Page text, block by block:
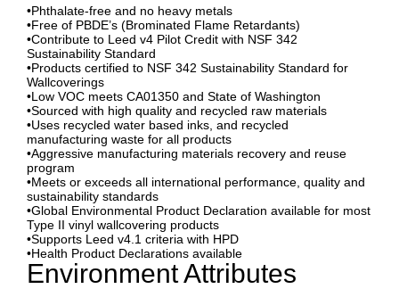
•Phthalate-free and no heavy metals
•Free of PBDE’s (Brominated Flame Retardants)
•Contribute to Leed v4 Pilot Credit with NSF 342
Sustainability Standard
•Products certified to NSF 342 Sustainability Standard for
Wallcoverings
•Low VOC meets CA01350 and State of Washington
•Sourced with high quality and recycled raw materials
•Uses recycled water based inks, and recycled
manufacturing waste for all products
•Aggressive manufacturing materials recovery and reuse
program
•Meets or exceeds all international performance, quality and
sustainability standards
•Global Environmental Product Declaration available for most
Type II vinyl wallcovering products
•Supports Leed v4.1 criteria with HPD
•Health Product Declarations available
Environment Attributes